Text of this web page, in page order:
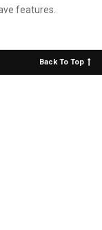
features.
Back To Top